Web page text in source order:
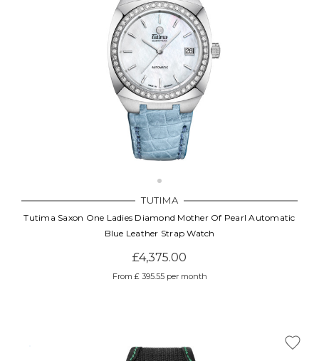
TUTIMA
Tutima Saxon One Ladies Diamond Mother Of Pearl Automatic
Blue Leather Strap Watch
£4,375.00
From £ 395.55 per month